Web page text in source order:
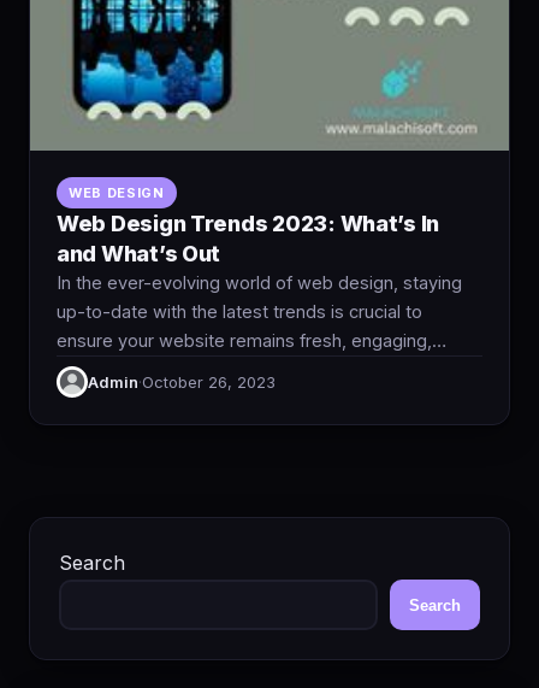
WEB DESIGN
Web Design Trends 2023: What’s In
and What’s Out
In the ever-evolving world of web design, staying
up-to-date with the latest trends is crucial to
ensure your website remains fresh, engaging,…
Admin·October 26, 2023
Search
Search